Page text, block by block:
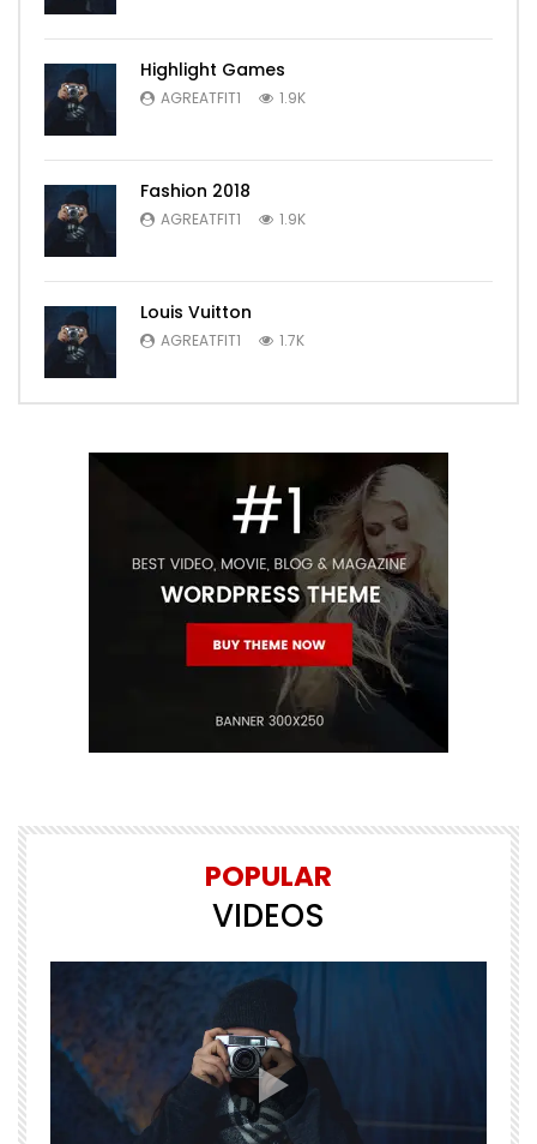
Highlight Games
AGREATFIT1 1.9K
Fashion 2018
AGREATFIT1 1.9K
Louis Vuitton
AGREATFIT1 1.7K
POPULAR
VIDEOS